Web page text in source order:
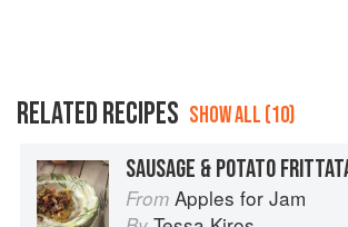
RELATED RECIPES SHOW ALL (10)
SAUSAGE & POTATO
From Apples for Jam